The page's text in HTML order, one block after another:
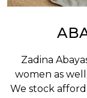
Zadina
women as well
We stock